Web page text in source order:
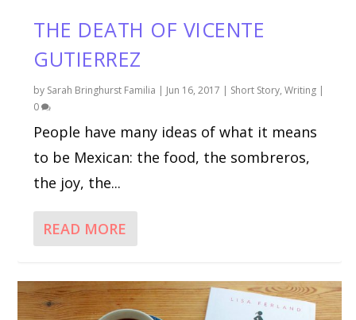
THE DEATH OF VICENTE
GUTIERREZ
by Sarah Bringhurst Familia | Jun 16, 2017 | Short Story,Writing |
0
People have many ideas of what it means
to be Mexican: the food, the sombreros,
the joy, the...
READ MORE